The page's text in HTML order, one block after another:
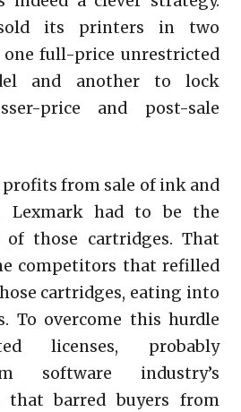
its printers in two
one full-price unrestricted
and another to lock
price and post-sale
from sale of ink and
Lexmark had to be the
those cartridges. That
competitors that refilled
cartridges, eating into
To overcome this hurdle
licenses, probably
software industry’s
that barred buyers from